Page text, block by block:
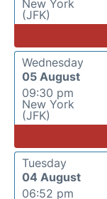
New York
(JFK)
Wednesday
05 August
09:30 pm
New York
(JFK)
Tuesday
04 August
06:52 pm